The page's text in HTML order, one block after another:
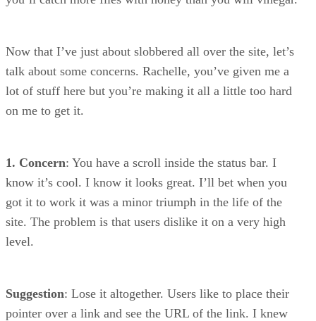
Now that I’ve just about slobbered all over the site, let’s
talk about some concerns. Rachelle, you’ve given me a
lot of stuff here but you’re making it all a little too hard
on me to get it.
1. Concern: You have a scroll inside the status bar. I
know it’s cool. I know it looks great. I’ll bet when you
got it to work it was a minor triumph in the life of the
site. The problem is that users dislike it on a very high
level.
Suggestion: Lose it altogether. Users like to place their
pointer over a link and see the URL of the link. I knew